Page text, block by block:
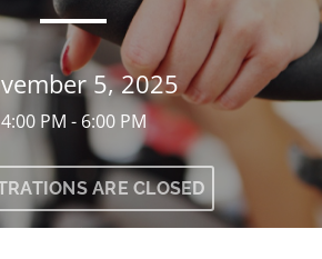
5, 2025
4:00 PM - 6:00 PM
ARE CLOSED